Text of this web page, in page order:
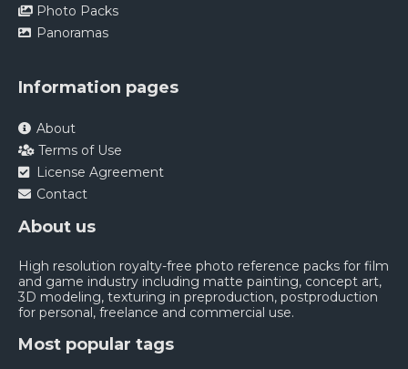
Photo Packs
Panoramas
Information pages
About
Terms of Use
License Agreement
Contact
About us
High resolution royalty-free photo reference packs for film
and game industry including matte painting, concept art,
3D modeling, texturing in preproduction, postproduction
for personal, freelance and commercial use.
Most popular tags